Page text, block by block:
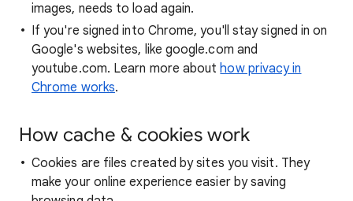
images, needs to load again.
If you're signed into Chrome, you'll stay signed in on
Google's websites, like google.com and
youtube.com. Learn more abouthow privacy in
Chrome works.
How cache & cookies work
Cookies are files created by sites you visit. They
make your online experience easier by saving